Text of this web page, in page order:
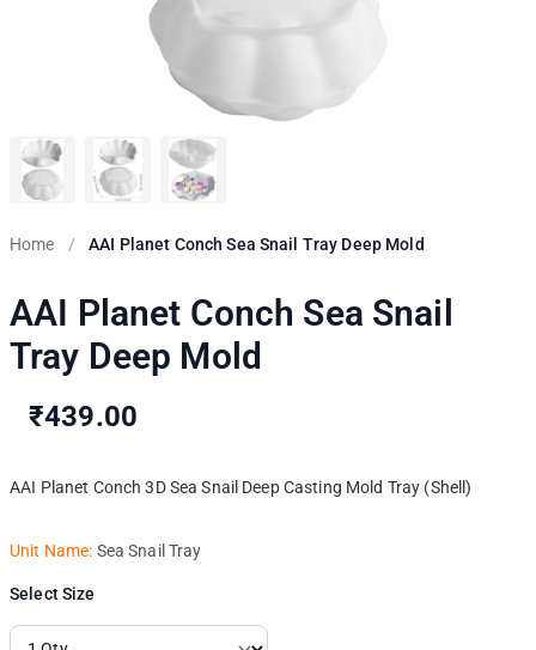
Home / AAI Planet Conch Sea Snail Tray Deep Mold
AAI Planet Conch Sea Snail
Tray Deep Mold
₹439.00
AAI Planet Conch 3D Sea Snail Deep Casting Mold Tray (Shell)
Unit Name: Sea Snail Tray
Select Size